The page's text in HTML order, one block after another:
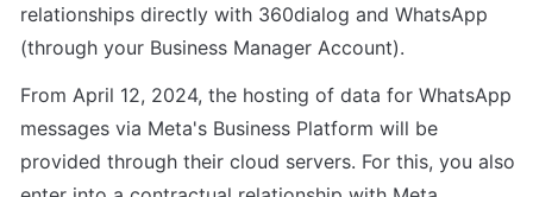
relationships directly with 360dialog and WhatsApp
(through your Business Manager Account).
From April 12, 2024, the hosting of data for WhatsApp
messages via Meta's Business Platform will be
provided through their cloud servers. For this, you also